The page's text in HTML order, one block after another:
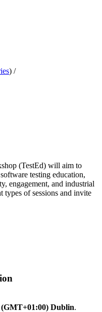
) /
(TestEd) will aim to
testing education,
engagement, and industrial
types of sessions and invite
(GMT+01:00) Dublin.